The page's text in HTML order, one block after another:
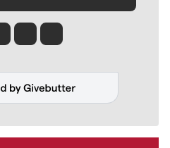
Tinsley
Jim Meehan
Molly QuinnRob Curley